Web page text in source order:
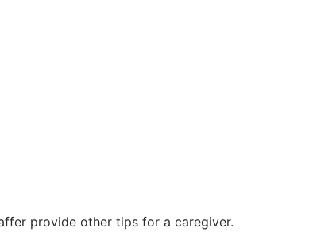
provide other tips for a caregiver.